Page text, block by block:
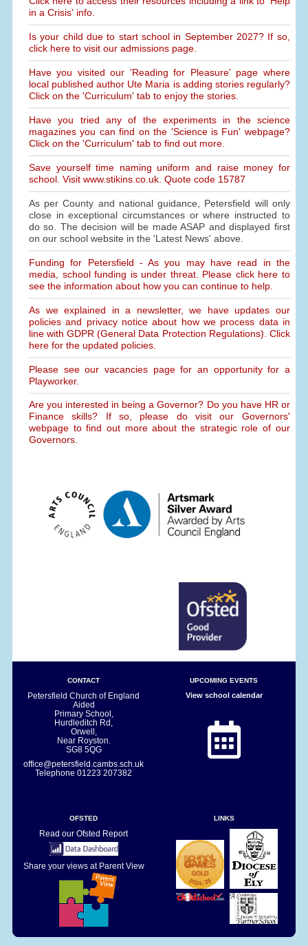
in a Crisis' info.
Is your child due to start school in September 2027? If so,
click here to visit our admissions page.
Have you visited our 'Reading for Pleasure' page where
local published author Ute Maria is adding stories regularly?
Click on the 'Curriculum' tab to enjoy the stories.
Have you tried any of the experiments in the science
magazines you can find on the 'Science is Fun' webpage?
Click on the 'Curriculum' tab to find out more.
Save yourself time naming uniform and raise money for
school. Visit www.stikins.co.uk. Quote code 15787
As per County and national guidance, Petersfield will only
close in exceptional circumstances or where instructed to
do so. The decision will be made ASAP and displayed first
on our school website in the 'Latest News' above.
Funding for Petersfield - As you may have read in the
media, school funding is under threat. Please click here to
see the information about how you can continue to help.
As we explained in a newsletter, we have updates our
policies and privacy notice about how we process data in
line with GDPR (General Data Protection Regulations). Click
here for the updated policies.
Please see our vacancies page for an opportunity for a
Playworker.
Are you interested in being a Governor? Do you have HR or
Finance skills? If so, please do visit our Governors'
webpage to find out more about the strategic role of our
Governors.
CONTACT
Petersfield Church of England
Aided
Primary School,
Hurdleditch Rd,
Orwell,
Near Royston.
SG8 5QG
office@petersfield.cambs.sch.uk
Telephone01223 207382
UPCOMING EVENTS
View school calendar
OFSTED
Read our Ofsted Report
Share your views at Parent View
LINKS